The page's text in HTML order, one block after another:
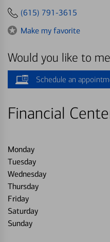
(615) 791-3615
Make my favorite
Would you like to
Schedule an
Financial
Monday
Tuesday
Wednesday
Thursday
Friday
Saturday
Sunday